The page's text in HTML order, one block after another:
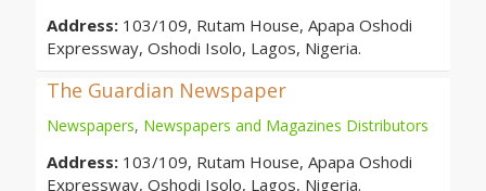
Address: 103/109, Rutam House, Apapa Oshodi
Expressway, Oshodi Isolo, Lagos, Nigeria.
The Guardian Newspaper
Newspapers, Newspapers and Magazines Distributors
Address: 103/109, Rutam House, Apapa Oshodi
Expressway, Oshodi Isolo, Lagos, Nigeria.